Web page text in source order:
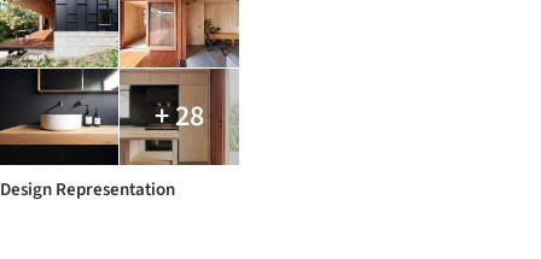
+ 28
Design Representation